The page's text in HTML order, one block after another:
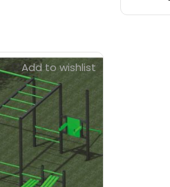
Add to wishlist